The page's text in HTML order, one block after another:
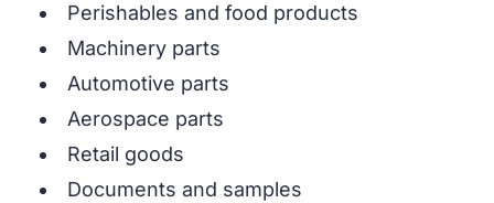
Perishables and food products
Machinery parts
Automotive parts
Aerospace parts
Retail goods
Documents and samples